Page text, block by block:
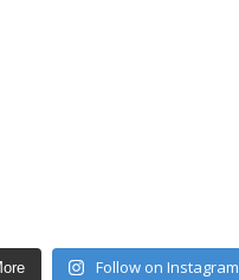
Follow on Instagram